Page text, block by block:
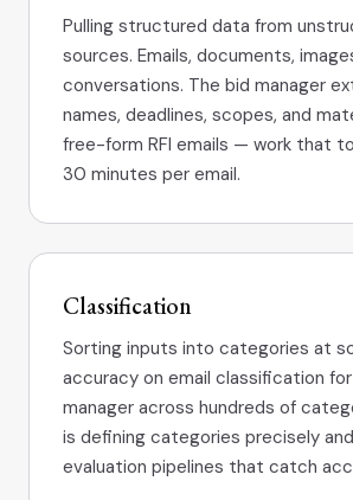
Pulling structured data from
sources. Emails, documents,
conversations. The bid manager
names, deadlines, scopes, and
free-form RFI emails — work that
30 minutes per email.
Classification
Sorting inputs into categories at
accuracy on email classification
manager across hundreds of
is defining categories precisely
evaluation pipelines that catch